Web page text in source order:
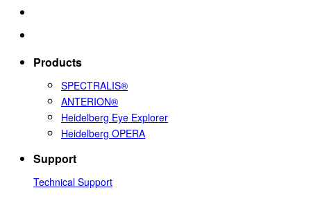
Products
SPECTRALIS®
ANTERION®
Heidelberg Eye Explorer
Heidelberg OPERA
Support
Technical Support